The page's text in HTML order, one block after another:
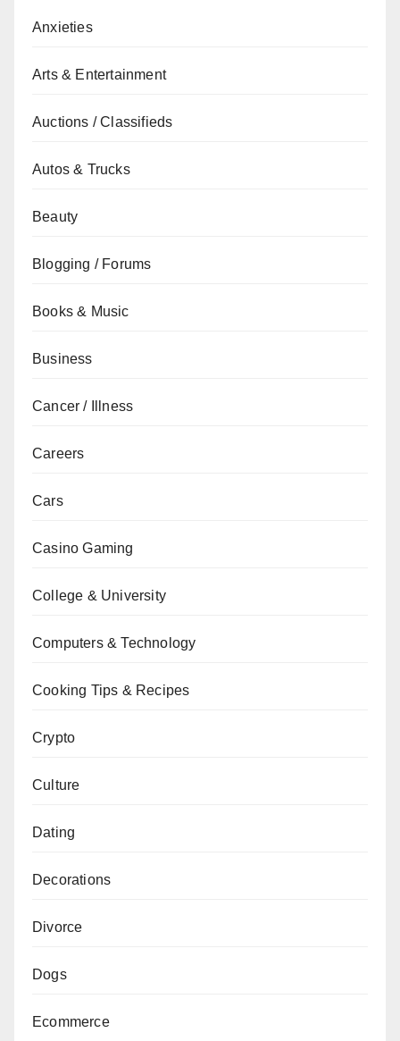
Anxieties
Arts & Entertainment
Auctions / Classifieds
Autos & Trucks
Beauty
Blogging / Forums
Books & Music
Business
Cancer / Illness
Careers
Cars
Casino Gaming
College & University
Computers & Technology
Cooking Tips & Recipes
Crypto
Culture
Dating
Decorations
Divorce
Dogs
Ecommerce